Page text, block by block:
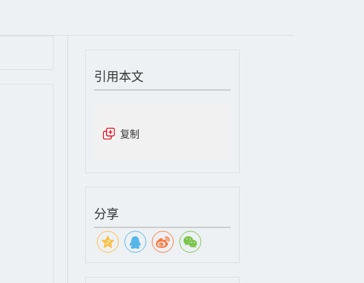
引用本文
复制
分享